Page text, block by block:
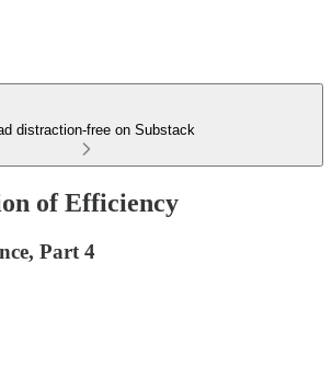
distraction-free on Substack
of Efficiency
Part 4